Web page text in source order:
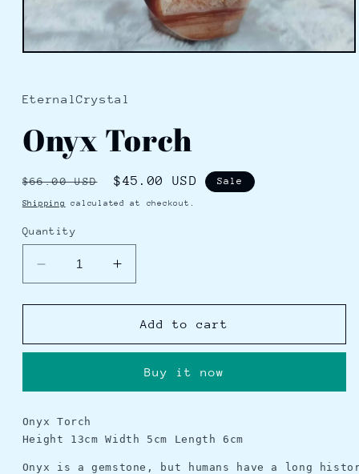
Open
in
modal
EternalCrystal
Onyx Torch
Regular
price
$66.00 USD
Sale
price
$45.00 USD Sale
Shipping calculated at checkout.
Quantity
Decrease
quantity
for
Torch
Increase
quantity
for
Onyx
Torch
Add to cart
Buy it now
Onyx Torch
Height 13cm Width 5cm Length 6cm
Onyx is a gemstone, but humans have a long